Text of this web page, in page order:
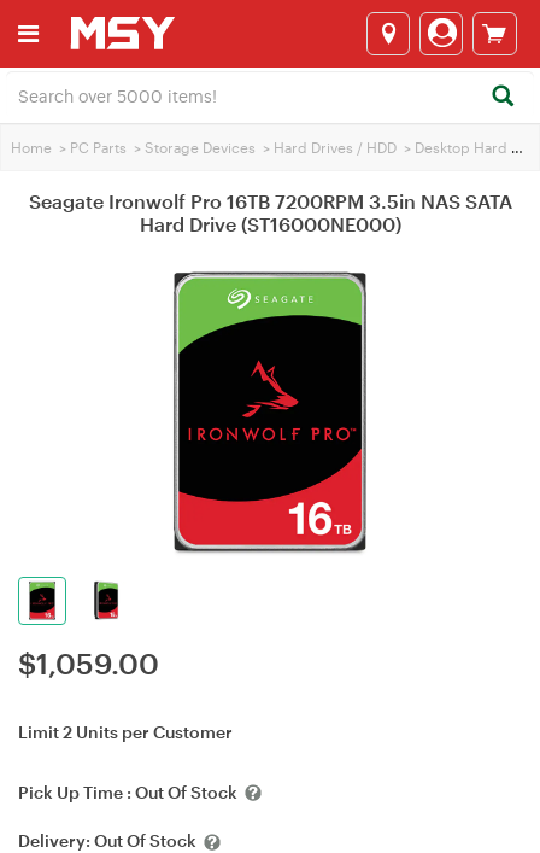
Home > PC Parts > Storage Devices > Hard Drives / HDD > Desktop Hard Drives
Seagate Ironwolf Pro 16TB 7200RPM 3.5in NAS SATA
Hard Drive (ST16000NE000)
$1,059.00
Limit 2 Units per Customer
Pick Up Time : Out Of Stock
Delivery: Out Of Stock